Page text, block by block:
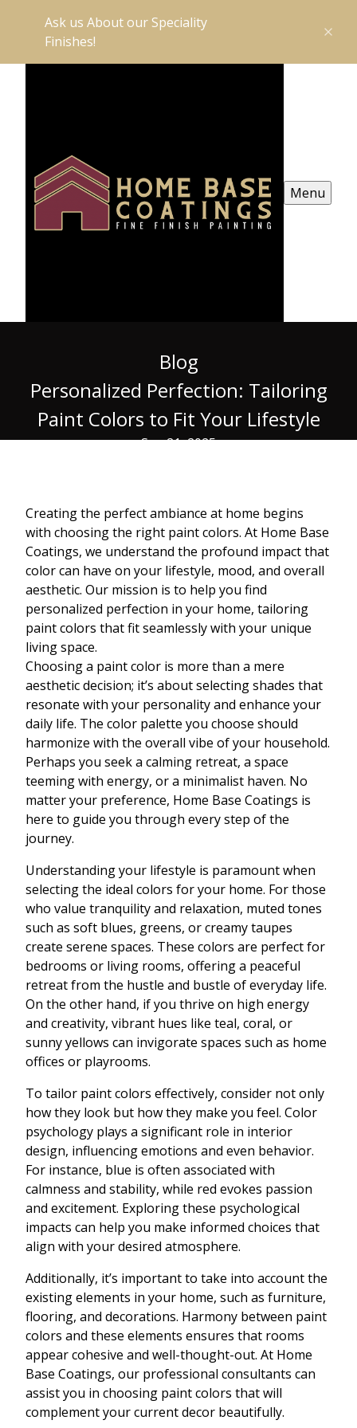
Ask us About our Speciality
Finishes!
Menu
Blog
Personalized Perfection: Tailoring
Paint Colors to Fit Your Lifestyle
Sep 21, 2025
Creating the perfect ambiance at home begins
with choosing the right paint colors. At Home Base
Coatings, we understand the profound impact that
color can have on your lifestyle, mood, and overall
aesthetic. Our mission is to help you find
personalized perfection in your home, tailoring
paint colors that fit seamlessly with your unique
living space.
Choosing a paint color is more than a mere
aesthetic decision; it’s about selecting shades that
resonate with your personality and enhance your
daily life. The color palette you choose should
harmonize with the overall vibe of your household.
Perhaps you seek a calming retreat, a space
teeming with energy, or a minimalist haven. No
matter your preference, Home Base Coatings is
here to guide you through every step of the
journey.
Understanding your lifestyle is paramount when
selecting the ideal colors for your home. For those
who value tranquility and relaxation, muted tones
such as soft blues, greens, or creamy taupes
create serene spaces. These colors are perfect for
bedrooms or living rooms, offering a peaceful
retreat from the hustle and bustle of everyday life.
On the other hand, if you thrive on high energy
and creativity, vibrant hues like teal, coral, or
sunny yellows can invigorate spaces such as home
offices or playrooms.
To tailor paint colors effectively, consider not only
how they look but how they make you feel. Color
psychology plays a significant role in interior
design, influencing emotions and even behavior.
For instance, blue is often associated with
calmness and stability, while red evokes passion
and excitement. Exploring these psychological
impacts can help you make informed choices that
align with your desired atmosphere.
Additionally, it’s important to take into account the
existing elements in your home, such as furniture,
flooring, and decorations. Harmony between paint
colors and these elements ensures that rooms
appear cohesive and well-thought-out. At Home
Base Coatings, our professional consultants can
assist you in choosing paint colors that will
complement your current decor beautifully.